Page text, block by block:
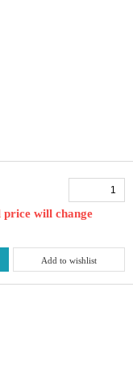
price will change
Add to wishlist